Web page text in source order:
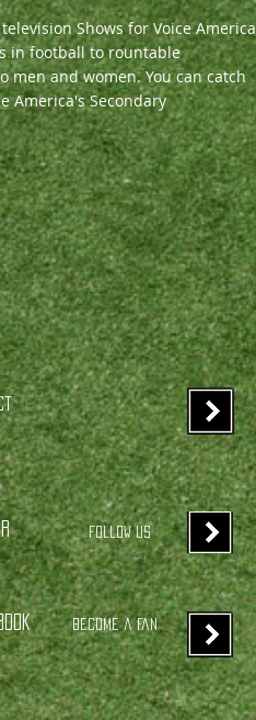
Shows for Voice America
in football to rountable
men and women. You can catch
America's Secondary
Follow us
Become a Fan